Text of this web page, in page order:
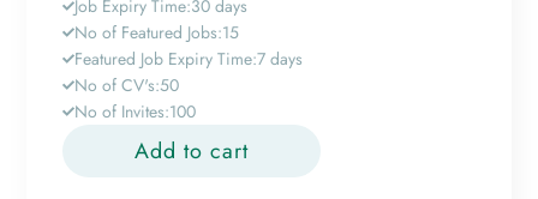
Job Expiry Time:30 days
No of Featured Jobs:15
Featured Job Expiry Time:7 days
No of CV's:50
No of Invites:100
Add to cart